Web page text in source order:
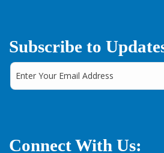
Subscribe to
Connect With Us: